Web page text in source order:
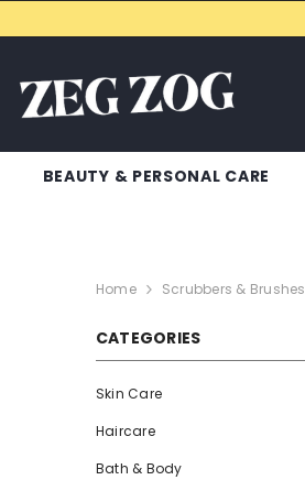
BEAUTY & PERSONAL CARE
Home Scrubbers & Brushes
CATEGORIES
Skin Care
Haircare
Bath & Body